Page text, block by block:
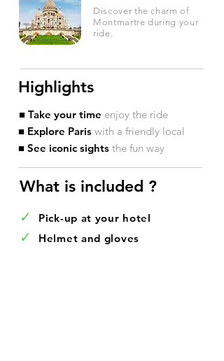
Discover the charm of
Montmartre during your
ride.
Highlights
■ Take your time enjoy the ride
■ Explore Paris with a friendly local
■ See iconic sights the fun way
What is included ?​
✓ Pick-up at your hotel
✓ Helmet and gloves